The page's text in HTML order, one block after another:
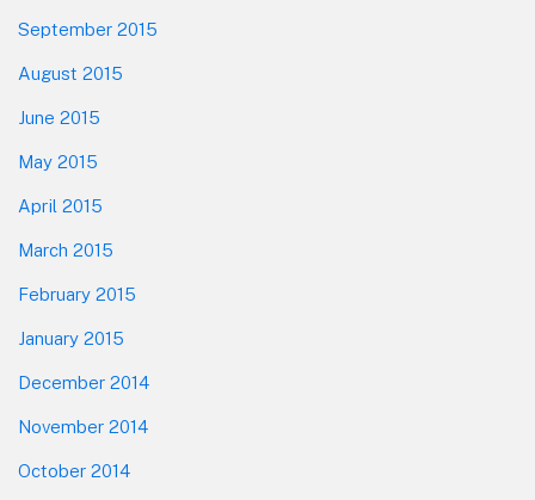
September 2015
August 2015
June 2015
May 2015
April 2015
March 2015
February 2015
January 2015
December 2014
November 2014
October 2014